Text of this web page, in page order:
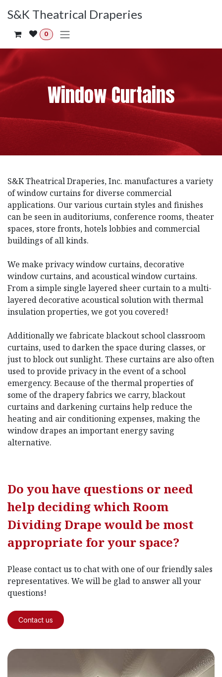
S&K Theatrical Draperies
0
Window Curtains
S&K Theatrical Draperies, Inc. manufactures a variety
of window curtains for diverse commercial
applications. Our various curtain styles and finishes
can be seen in auditoriums, conference rooms, theater
spaces, store fronts, hotels lobbies and commercial
buildings of all kinds.
We make privacy window curtains, decorative
window curtains, and acoustical window curtains.
From a simple single layered sheer curtain to a multi-
layered decorative acoustical solution with thermal
insulation properties, we got you covered!
Additionally we fabricate blackout school classroom
curtains, used to darken the space during classes, or
just to block out sunlight. These curtains are also often
used to provide privacy in the event of a school
emergency. Because of the thermal properties of
some of the drapery fabrics we carry, blackout
curtains and darkening curtains help reduce the
heating and air conditioning expenses, making the
window drapes an important energy saving
alternative.
Do you have questions or need
help deciding which Room
Dividing Drape would be most
appropriate for your space?
Please contact us to chat with one of our friendly sales
representatives. We will be glad to answer all your
questions!
Contact us